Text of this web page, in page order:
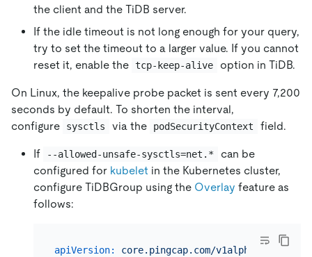
the client and the TiDB server.
If the idle timeout is not long enough for your query,
try to set the timeout to a larger value. If you cannot
reset it, enable the tcp-keep-alive option in TiDB.
On Linux, the keepalive probe packet is sent every 7,200
seconds by default. To shorten the interval,
configure
sysctls via the podSecurityContext field.
If --allowed-unsafe-sysctls=net.*
can be
configured for kubelet in the Kubernetes cluster,
configure TiDBGroup using the Overlay feature as
follows:
apiVersion:
core.pingcap.com/v1alpha1